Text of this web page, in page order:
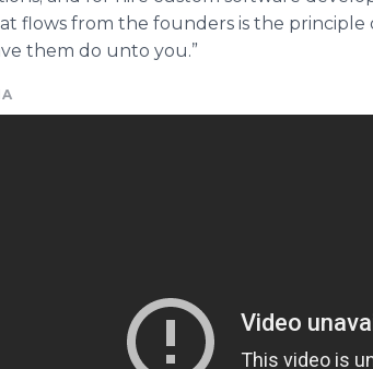
flows from the founders is the principle
them do unto you.”